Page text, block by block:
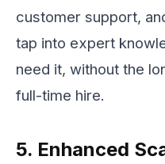
customer support,
tap into expert
need it, without the
full-time hire.
5. Enhanced